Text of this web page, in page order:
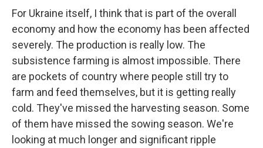
For Ukraine itself, I think that is part of the overall
economy and how the economy has been affected
severely. The production is really low. The
subsistence farming is almost impossible. There
are pockets of country where people still try to
farm and feed themselves, but it is getting really
cold. They've missed the harvesting season. Some
of them have missed the sowing season. We're
looking at much longer and significant ripple